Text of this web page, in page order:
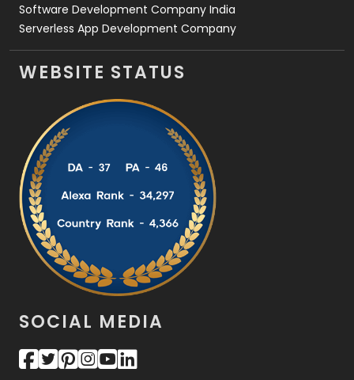
Software Development Company India
Serverless App Development Company
WEBSITE STATUS
SOCIAL MEDIA